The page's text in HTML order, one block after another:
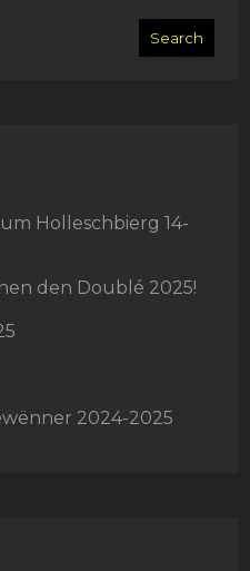
Holleschbierg 14-
den Doublé 2025!
2024-2025